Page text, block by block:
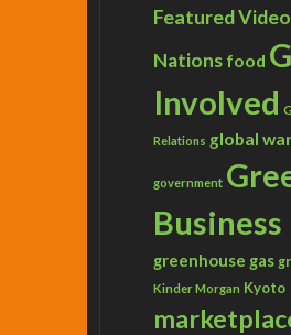
Featured
Nations food
Involved
Relations global
government
Business
greenhouse gas
Kinder Morgan Kyoto